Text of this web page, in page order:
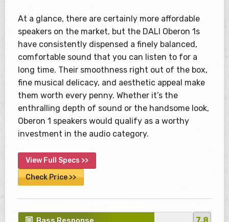
At a glance, there are certainly more affordable
speakers on the market, but the DALI Oberon 1s
have consistently dispensed a finely balanced,
comfortable sound that you can listen to for a
long time. Their smoothness right out of the box,
fine musical delicacy, and aesthetic appeal make
them worth every penny. Whether it’s the
enthralling depth of sound or the handsome look,
Oberon 1 speakers would qualify as a worthy
investment in the audio category.
View Full Specs >>
Check Price >>